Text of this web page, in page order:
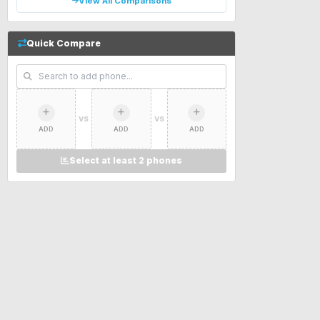
Quick Compare
ADD
VS
ADD
VS
ADD
Select at least 2 phones